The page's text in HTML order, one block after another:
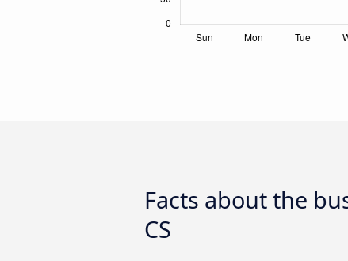
Facts about the
CS